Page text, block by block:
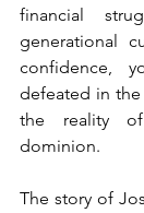
financial
generational
confidence,
defeated in the
the reality
dominion.
The story of